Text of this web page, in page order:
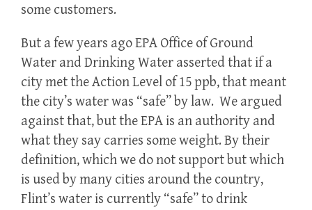
some customers.
But a few years ago EPA Office of Ground
Water and Drinking Water asserted that if a
city met the Action Level of 15 ppb, that meant
the city’s water was “safe” by law. We argued
against that, but the EPA is an authority and
what they say carries some weight. By their
definition, which we do not support but which
is used by many cities around the country,
Flint’s water is currently “safe” to drink